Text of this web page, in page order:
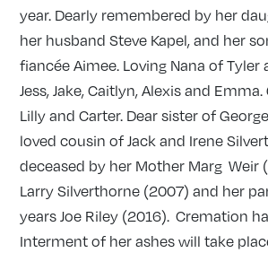
year. Dearly remembered by her
her husband Steve Kapel, and her
fiancée Aimee. Loving Nana of Tyler
Jess, Jake, Caitlyn, Alexis and
Lilly and Carter. Dear sister of
loved cousin of Jack and Irene
deceased by her Mother Marg Weir
Larry Silverthorne (2007) and her
years Joe Riley (2016). Cremation
Interment of her ashes will take